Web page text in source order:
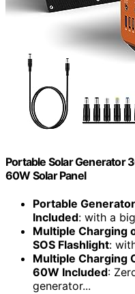
Portable Solar Generator
60W Solar Panel
Portable
Included: with a
Multiple Charging
SOS Flashlight:
Multiple Charging
60W Included:
generator...